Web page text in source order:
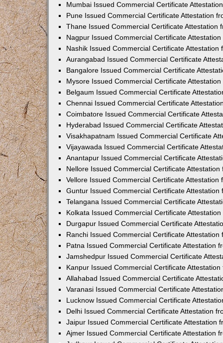
Mumbai Issued Commercial Certificate
Pune Issued Commercial Certificate Attestation
Thane Issued Commercial Certificate Attestation
Nagpur Issued Commercial Certificate
Nashik Issued Commercial Certificate Attestation
Aurangabad Issued Commercial Certificate
Bangalore Issued Commercial Certificate
Mysore Issued Commercial Certificate
Belgaum Issued Commercial Certificate
Chennai Issued Commercial Certificate
Coimbatore Issued Commercial Certificate
Hyderabad Issued Commercial Certificate
Visakhapatnam Issued Commercial Certificate
Vijayawada Issued Commercial Certificate
Anantapur Issued Commercial Certificate
Nellore Issued Commercial Certificate
Vellore Issued Commercial Certificate Attestation
Guntur Issued Commercial Certificate Attestation
Telangana Issued Commercial Certificate
Kolkata Issued Commercial Certificate
Durgapur Issued Commercial Certificate
Ranchi Issued Commercial Certificate Attestation
Patna Issued Commercial Certificate Attestation
Jamshedpur Issued Commercial Certificate
Kanpur Issued Commercial Certificate
Allahabad Issued Commercial Certificate
Varanasi Issued Commercial Certificate
Lucknow Issued Commercial Certificate
Delhi Issued Commercial Certificate Attestation
Jaipur Issued Commercial Certificate Attestation
Ajmer Issued Commercial Certificate Attestation